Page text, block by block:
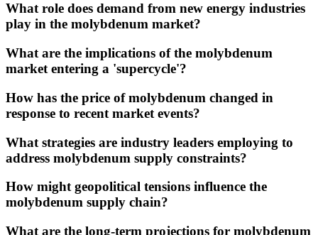
What role does demand from new energy industries
play in the molybdenum market?
What are the implications of the molybdenum
market entering a 'supercycle'?
How has the price of molybdenum changed in
response to recent market events?
What strategies are industry leaders employing to
address molybdenum supply constraints?
How might geopolitical tensions influence the
molybdenum supply chain?
What are the long-term projections for molybdenum